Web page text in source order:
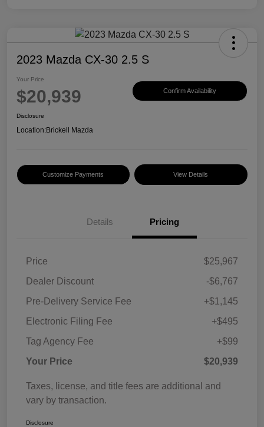
2023 Mazda CX-30 2.5 S
Your Price
$20,939 Confirm Availability
Disclosure
Location:Brickell Mazda
Customize Payments View Details
Details Pricing
Price
$25,967
Dealer Discount
-$6,767
Pre-Delivery Service Fee
+$1,145
Electronic Filing Fee
+$495
Tag Agency Fee
+$99
Your Price
$20,939
Taxes, license, and title fees are additional and
vary by transaction.
Disclosure